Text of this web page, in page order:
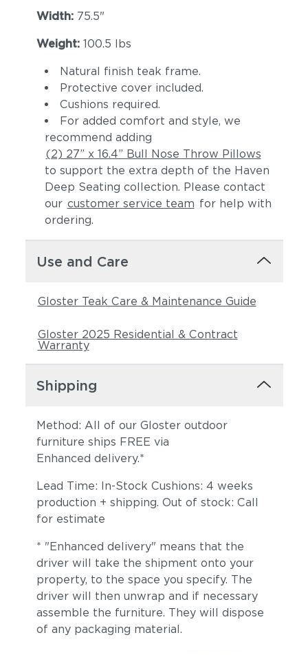
Castillo Dove Castillo Indigo
Castillo Pebble Castillo Shadow
Castillo Smoke
Dot Nimbus Dot Oyster
Width: 75.5"
Weight: 100.5 lbs
Natural finish teak frame.
Protective cover included.
Cushions required.
For added comfort and style, we
recommend adding
(2) 27” x 16.4” Bull Nose Throw Pillows
to support the extra depth of the Haven
Deep Seating collection. Please contact
our customer service team for help with
ordering.
Use and Care
Gloster Teak Care & Maintenance Guide
Gloster 2025 Residential & Contract
Warranty
Shipping
Method: All of our Gloster outdoor
furniture ships FREE via
Enhanced delivery.*
Lead Time: In-Stock Cushions: 4 weeks
production + shipping. Out of stock: Call
for estimate
* "Enhanced delivery" means that the
driver will take the shipment onto your
property, to the space you specify. The
driver will then unwrap and if necessary
assemble the furniture. They will dispose
of any packaging material.